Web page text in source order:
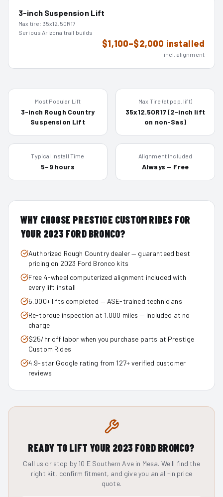
3-inch Suspension Lift
Max tire: 35x12.50R17
Serious Arizona trail builds
$1,100–$2,000 installed
incl. alignment
Most Popular Lift
3-inch Rough Country
Suspension Lift
Max Tire (at pop. lift)
35x12.50R17 (2-inch lift
on non-Sas)
Typical Install Time
5–9 hours
Alignment Included
Always — Free
WHY CHOOSE PRESTIGE CUSTOM RIDES FOR
YOUR 2023 FORD BRONCO?
Authorized Rough Country dealer — guaranteed best
pricing on 2023 Ford Bronco kits
Free 4-wheel computerized alignment included with
every lift install
5,000+ lifts completed — ASE-trained technicians
Re-torque inspection at 1,000 miles — included at no
charge
$25/hr off labor when you purchase parts at Prestige
Custom Rides
4.9-star Google rating from 127+ verified customer
reviews
READY TO LIFT YOUR 2023 FORD BRONCO?
Call us or stop by 10 E Southern Ave in Mesa. We'll find the
right kit, confirm fitment, and give you an all-in price
quote.